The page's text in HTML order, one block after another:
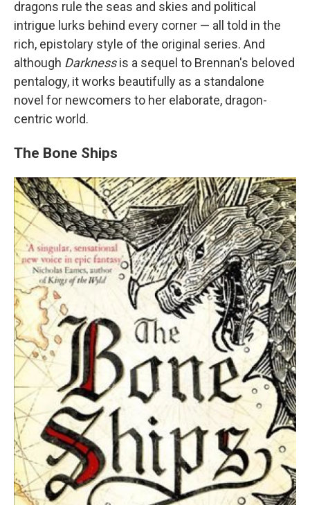
dragons rule the seas and skies and political
intrigue lurks behind every corner — all told in the
rich, epistolary style of the original series. And
although Darknessis a sequel to Brennan's beloved
pentalogy, it works beautifully as a standalone
novel for newcomers to her elaborate, dragon-
centric world.
The Bone Ships